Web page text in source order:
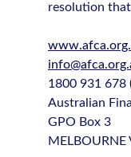
resolution
1800 931 678
Australian
GPO Box 3
MELBOURNE